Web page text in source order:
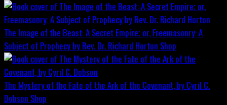
The Image of the Beast: A Secret Empire; or, Freemasonry: A
Subject of Prophecy by Rev. Dr. Richard Horton Shop
The Mystery of the Fate of the Ark of the Covenant, by Cyril C.
Dobson Shop